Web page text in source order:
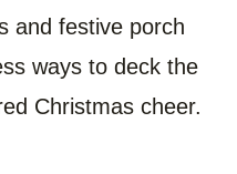
and festive porch
ways to deck the
Christmas cheer.